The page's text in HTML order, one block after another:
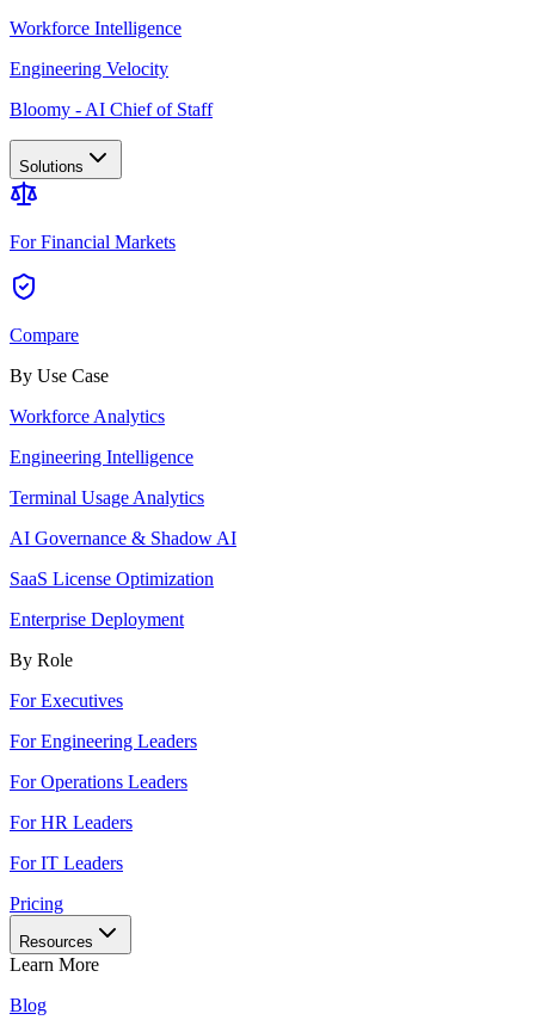
Workforce Intelligence
Engineering Velocity
Bloomy - AI Chief of Staff
Solutions
For Financial Markets
Compare
By Use Case
Workforce Analytics
Engineering Intelligence
Terminal Usage Analytics
AI Governance & Shadow AI
SaaS License Optimization
Enterprise Deployment
By Role
For Executives
For Engineering Leaders
For Operations Leaders
For HR Leaders
For IT Leaders
Pricing
Resources
Learn More
Blog